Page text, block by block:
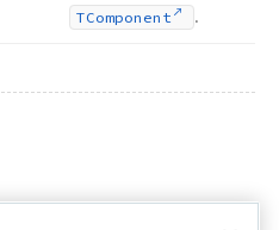
TComponent .